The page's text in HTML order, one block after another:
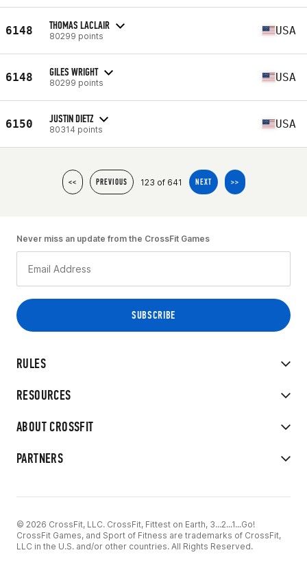
6148 THOMAS LACLAIR
80299 points USA
6148 GILES WRIGHT
80299 points USA
6150 JUSTIN DIETZ
80314 points USA
<< PREVIOUS 123 of 641 NEXT >>
RULES
RESOURCES
ABOUT CROSSFIT
PARTNERS
Never miss an update from the CrossFit Games
© 2026 CrossFit, LLC. CrossFit, Fittest on Earth, 3...2...1...Go!
CrossFit Games, and Sport of Fitness are trademarks of CrossFit,
LLC in the U.S. and/or other countries. All Rights Reserved.